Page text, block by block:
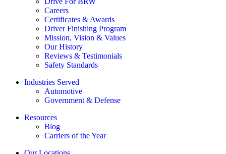
Careers
Certificates & Awards
Driver Finishing Program
Mission, Vision & Values
Our History
Reviews & Testimonials
Safety Standards
Industries Served
Automotive
Government & Defense
Resources
Blog
Carriers of the Year